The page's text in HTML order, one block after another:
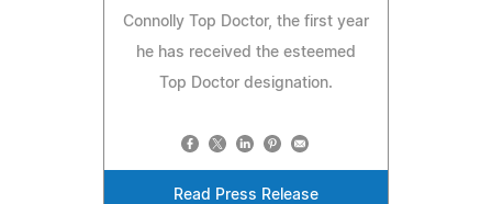
Connolly Top Doctor, the first year
he has received the esteemed
Top Doctor designation.
Read Press Release